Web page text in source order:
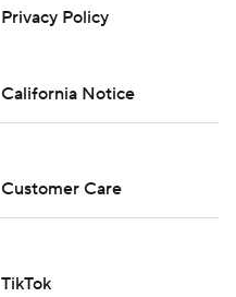
Privacy Policy
California Notice
Customer Care
TikTok